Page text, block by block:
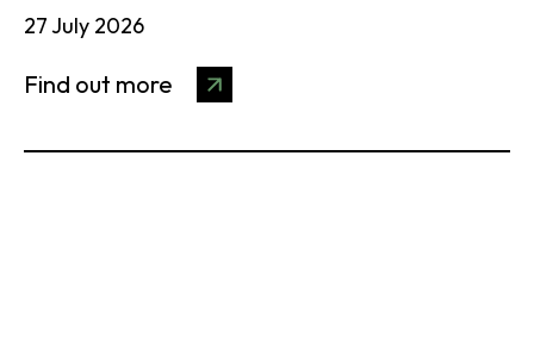
27 July 2026
Find out more